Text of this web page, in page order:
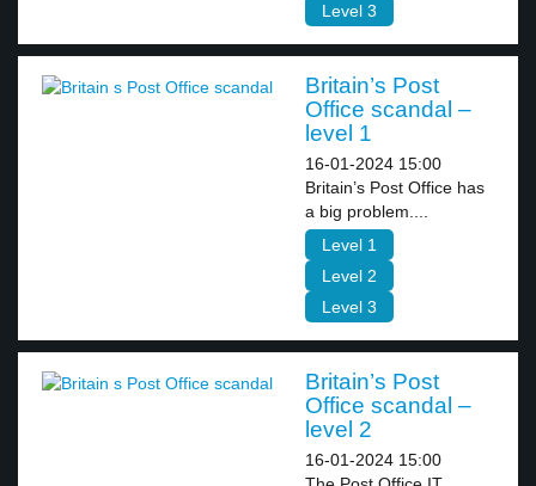
Level 3
Britain’s Post
Office scandal –
level 1
16-01-2024 15:00
Britain’s Post Office has
a big problem....
Level 1
Level 2
Level 3
Britain’s Post
Office scandal –
level 2
16-01-2024 15:00